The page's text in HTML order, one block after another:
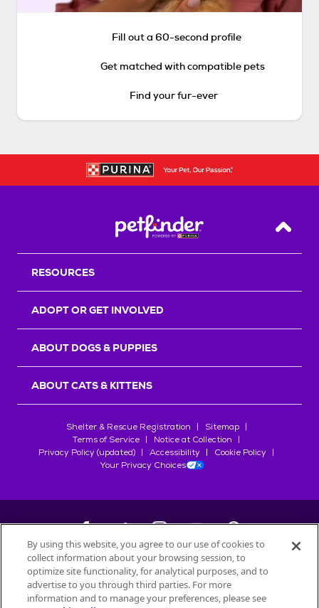
Fill out a 60-second profile
Get matched with compatible pets
Find your fur-ever
Back
RESOURCES
ADOPT OR GET INVOLVED
ABOUT DOGS & PUPPIES
ABOUT CATS & KITTENS
Shelter & Rescue Registration
Sitemap
Terms of Service
Notice at Collection
Privacy Policy (updated)
Accessibility
Cookie Policy
Your Privacy Choices
©2026Petfinder.com
All trademarks are owned bySociété des Produits Nestlé
used with permission.
By using this website, you agree to our use of cookies to
collect information about your browsing session, to
optimize site functionality, for analytical purposes, and to
advertise to you through third parties. For more
information and to manage your preferences, please see